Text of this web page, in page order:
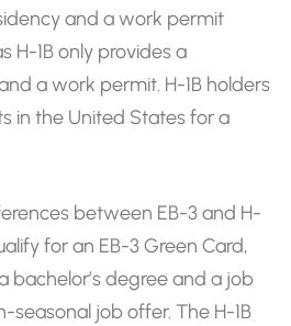
and a work permit
H-1B only provides a
a work permit. H-1B holders
in the United States for a
between EB-3 and H-
for an EB-3 Green Card,
bachelor’s degree and a job
job offer. The H-1B